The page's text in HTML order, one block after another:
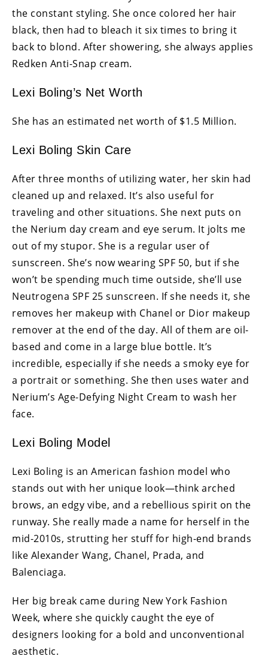
the constant styling. She once colored her hair
black, then had to bleach it six times to bring it
back to blond. After showering, she always applies
Redken Anti-Snap cream.
Lexi Boling’s Net Worth
She has an estimated net worth of $1.5 Million.
Lexi Boling Skin Care
After three months of utilizing water, her skin had
cleaned up and relaxed. It’s also useful for
traveling and other situations. She next puts on
the Nerium day cream and eye serum. It jolts me
out of my stupor. She is a regular user of
sunscreen. She’s now wearing SPF 50, but if she
won’t be spending much time outside, she’ll use
Neutrogena SPF 25 sunscreen. If she needs it, she
removes her makeup with Chanel or Dior makeup
remover at the end of the day. All of them are oil-
based and come in a large blue bottle. It’s
incredible, especially if she needs a smoky eye for
a portrait or something. She then uses water and
Nerium’s Age-Defying Night Cream to wash her
face.
Lexi Boling Model
Lexi Boling is an American fashion model who
stands out with her unique look—think arched
brows, an edgy vibe, and a rebellious spirit on the
runway. She really made a name for herself in the
mid-2010s, strutting her stuff for high-end brands
like Alexander Wang, Chanel, Prada, and
Balenciaga.
Her big break came during New York Fashion
Week, where she quickly caught the eye of
designers looking for a bold and unconventional
aesthetic.